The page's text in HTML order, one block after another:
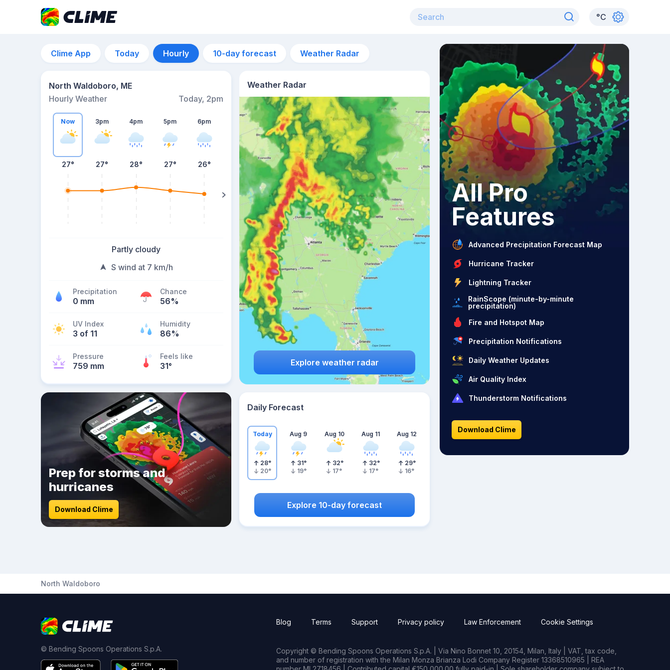
°C
Clime App Today Hourly 10-day forecast Weather Radar
North Waldoboro, ME
Hourly Weather
Today, 2pm
Now
27°
3pm
27°
4pm
28°
5pm
27°
6pm
26° 24°
Partly cloudy
S wind at 7 km/h
Precipitation
0 mm
Chance
56%
UV Index
3 of 11
Humidity
86%
Pressure
759 mm
Feels like
31°
Weather Radar
Explore weather radar
Prep for storms and
hurricanes
Download Clime
Daily Forecast
Today
28°
20°
Aug 9
31°
19°
Aug 10
32°
17°
Aug 11
32°
17°
Aug 12
29°
16°
Explore 10-day forecast
All Pro
Features
Advanced Precipitation Forecast Map
Hurricane Tracker
Lightning Tracker
RainScope (minute-by-minute
precipitation)
Fire and Hotspot Map
Precipitation Notifications
Daily Weather Updates
Air Quality Index
Thunderstorm Notifications
Download Clime
North Waldoboro
© Bending Spoons Operations S.p.A.
Blog Terms Support Privacy policy Law Enforcement Cookie Settings
Copyright © Bending Spoons Operations S.p.A. | Via Nino Bonnet 10, 20154, Milan, Italy | VAT, tax code,
and number of registration with the Milan Monza Brianza Lodi Company Register 13368510965 | REA